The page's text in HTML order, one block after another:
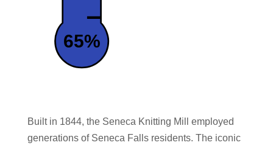
65%
Built in 1844, the Seneca Knitting Mill employed
generations of Seneca Falls residents. The iconic